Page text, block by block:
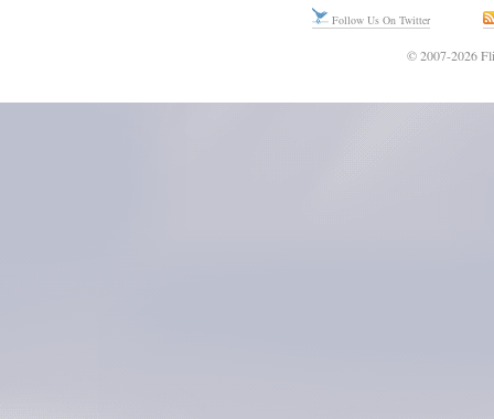
Follow Us On Twitter
© 2007-2026